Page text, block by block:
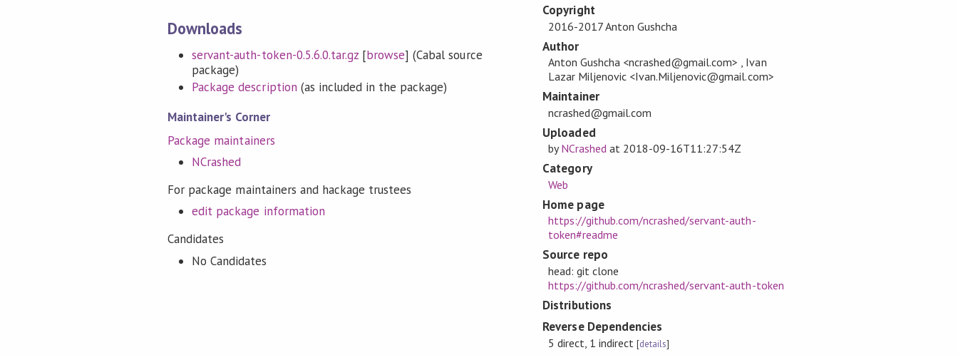
Downloads
servant-auth-token-0.5.6.0.tar.gz [browse] (Cabal source
package)
Package description (as included in the package)
Maintainer's Corner
Package maintainers
NCrashed
For package maintainers and hackage trustees
edit package information
Candidates
No Candidates
Copyright
2016-2017 Anton Gushcha
Author
Anton Gushcha <ncrashed@gmail.com> , Ivan
Lazar Miljenovic <Ivan.Miljenovic@gmail.com>
Maintainer
ncrashed@gmail.com
Uploaded
byNCrashedat 2018-09-16T11:27:54Z
Category
Web
Home page
https://github.com/ncrashed/servant-auth-
token#readme
Source repo
head: git clone
https://github.com/ncrashed/servant-auth-token
Distributions
Reverse Dependencies
5 direct, 1 indirect[details]